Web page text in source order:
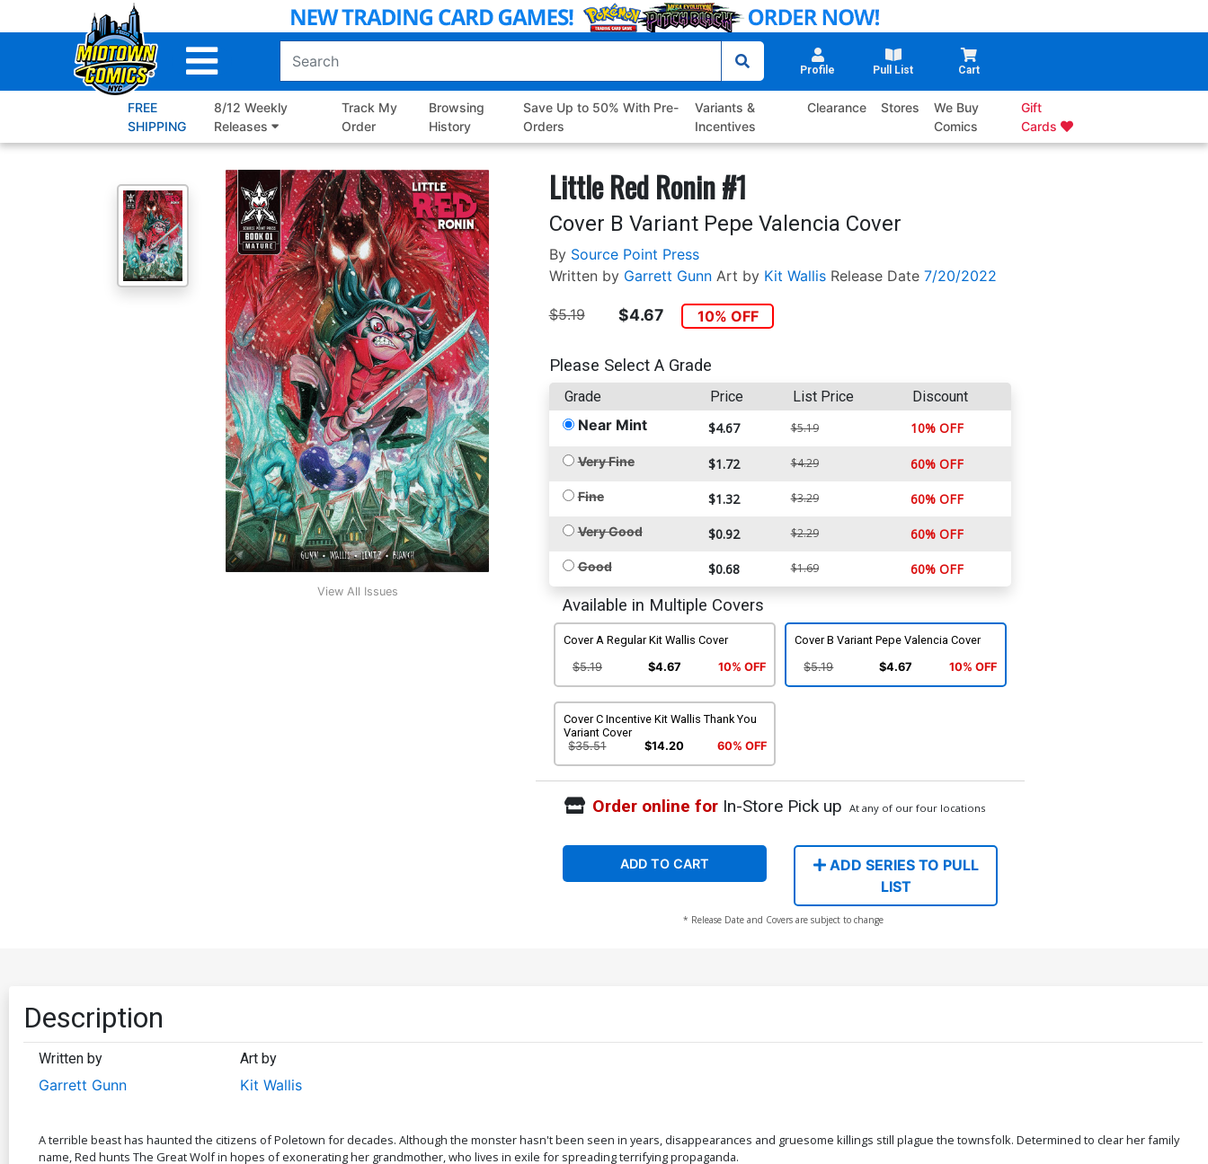
to
Profile Pull List Cart
FREE
SHIPPING
8/12 Weekly
Releases
Track My
Order
Browsing
History
Save Up to 50% With Pre-
Orders
Variants &
Incentives
Clearance Stores
We Buy
Comics
Gift
Cards
View All Issues
Little Red Ronin #1
Cover B Variant Pepe Valencia Cover
By Source Point Press
Written by Garrett Gunn Art by Kit Wallis Release Date 7/20/2022
$5.19 $4.67 10% OFF
Please Select A Grade
Grade Price List Price Discount
Near Mint $4.67 $5.19 10% OFF
Very Fine $1.72 $4.29 60% OFF
Fine $1.32 $3.29 60% OFF
Very Good $0.92 $2.29 60% OFF
Good $0.68 $1.69 60% OFF
Available in Multiple Covers
Cover A Regular Kit Wallis Cover
$5.19 $4.67 10% OFF
Cover B Variant Pepe Valencia Cover
$5.19 $4.67 10% OFF
Cover C Incentive Kit Wallis Thank You
Variant Cover
$35.51
$14.20 60% OFF
Order online forIn-Store Pick up At any of our four locations
ADD TO CART
ADD SERIES TO PULL
LIST
* Release Date and Covers are subject to change
Description
Written by
Garrett Gunn
Art by
Kit Wallis
A terrible beast has haunted the citizens of Poletown for decades. Although the monster hasn't been seen in years, disappearances and gruesome killings still plague the townsfolk. Determined to clear her family
name, Red hunts The Great Wolf in hopes of exonerating her grandmother, who lives in exile for spreading terrifying propaganda.